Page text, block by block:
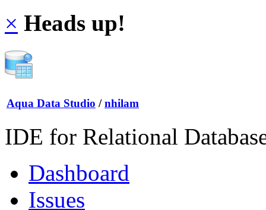
× Heads up!
Aqua Data Studio / nhilam
IDE for Relational
Dashboard
Issues